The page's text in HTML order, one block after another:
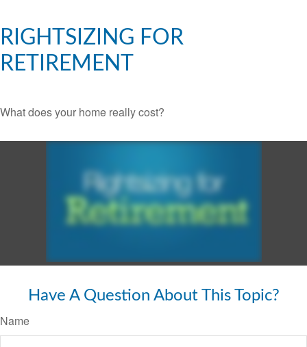
RIGHTSIZING FOR
RETIREMENT
What does your home really cost?
Have A Question About This Topic?
Name